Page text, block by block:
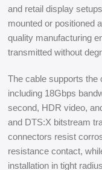
and retail display
mounted or positioned
quality manufacturing
transmitted without
The cable supports the
including 18Gbps
second, HDR video,
and DTS:X bitstream
connectors resist
resistance contact,
installation in tight